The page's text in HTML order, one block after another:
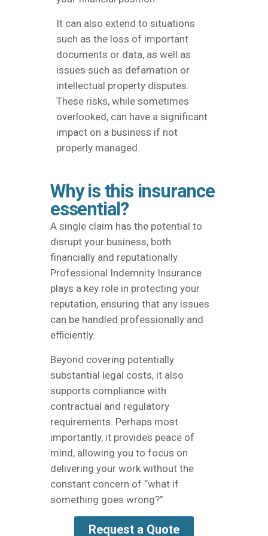
It can also extend to situations
such as the loss of important
documents or data, as well as
issues such as defamation or
intellectual property disputes.
These risks, while sometimes
overlooked, can have a significant
impact on a business if not
properly managed.
Why is this insurance
essential?
A single claim has the potential to
disrupt your business, both
financially and reputationally.
Professional Indemnity Insurance
plays a key role in protecting your
reputation, ensuring that any issues
can be handled professionally and
efficiently.
Beyond covering potentially
substantial legal costs, it also
supports compliance with
contractual and regulatory
requirements. Perhaps most
importantly, it provides peace of
mind, allowing you to focus on
delivering your work without the
constant concern of “what if
something goes wrong?”
Request a Quote